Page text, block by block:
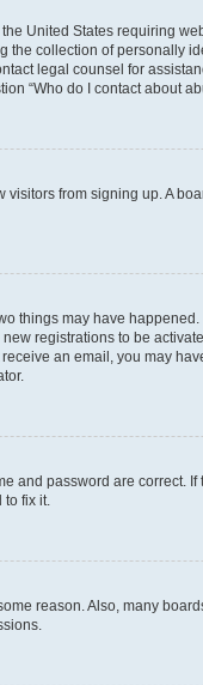
United States requiring
collection of personally
legal counsel for
“Who do I contact about
from signing up. A
things may have
registrations to be
an email, you may
and password are correct.
fix it.
reason. Also, many